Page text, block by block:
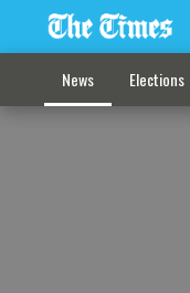
News Elections